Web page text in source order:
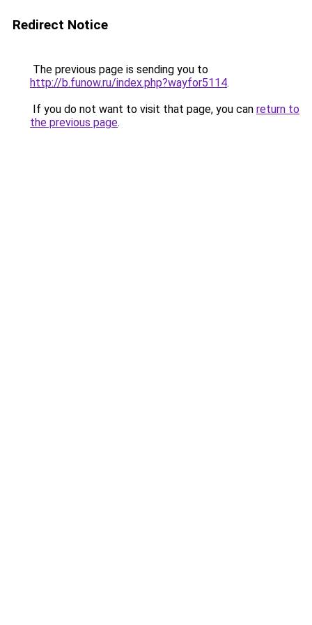
Redirect Notice
The previous page is sending you to
http://b.funow.ru/index.php?wayfor5114.
If you do not want to visit that page, you can return to
the previous page.